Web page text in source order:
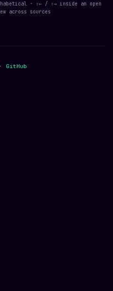
· ⇧← / ⇧→ inside an open
across sources
GitHub